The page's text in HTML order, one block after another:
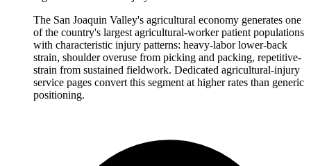
The San Joaquin Valley's agricultural economy generates one
of the country's largest agricultural-worker patient populations
with characteristic injury patterns: heavy-labor lower-back
strain, shoulder overuse from picking and packing, repetitive-
strain from sustained fieldwork. Dedicated agricultural-injury
service pages convert this segment at higher rates than generic
positioning.